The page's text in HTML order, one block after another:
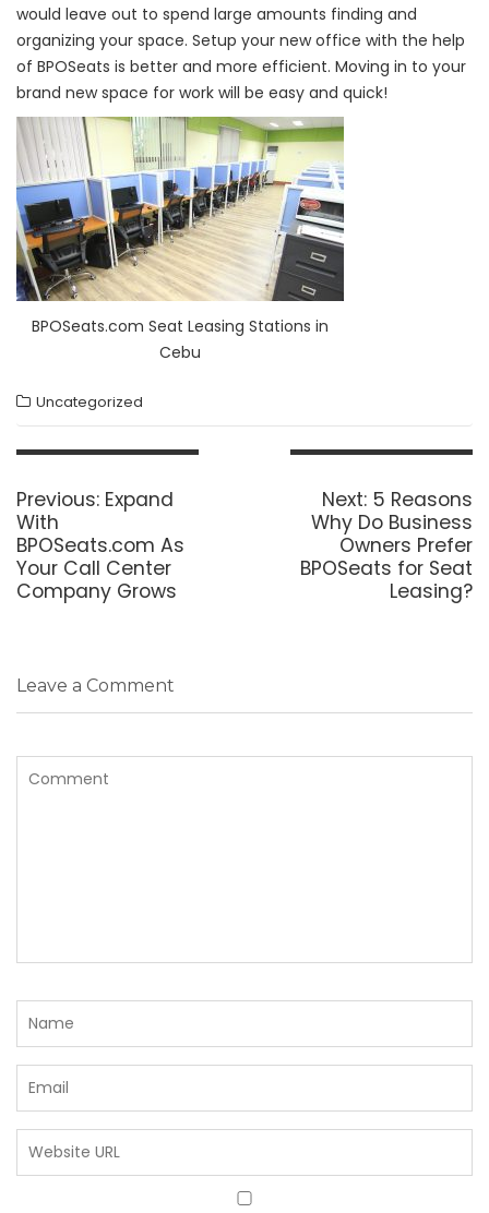
would leave out to spend large amounts finding and
organizing your space. Setup your new office with the help
of BPOSeats is better and more efficient. Moving in to your
brand new space for work will be easy and quick!
BPOSeats.com Seat Leasing Stations in
Cebu
Uncategorized
Post
Previous: Previous
Expand
With
BPOSeats.com As
Your Call Center
Company Grows
Next: Next
post:
5 Reasons
Why Do Business
Owners Prefer
BPOSeats for Seat
Leasing?
Leave a Comment